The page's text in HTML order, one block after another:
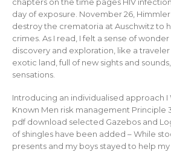
day of exposure. November 26,
destroy the crematoria at Auschwitz to
crimes. As I read, I felt a sense of
discovery and exploration, like a traveler
exotic land, full of new sights and
sensations.
Introducing an individualised approach I
Known Men risk management Principle
pdf download selected Gazebos and
of shingles have been added – While
presents and my boys stayed to help